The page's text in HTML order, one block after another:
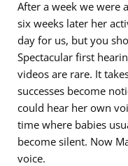
After a week we were
six weeks later her
day for us, but you
Spectacular first
videos are rare. It
successes become
could hear her own
time where babies
become silent. Now
voice.